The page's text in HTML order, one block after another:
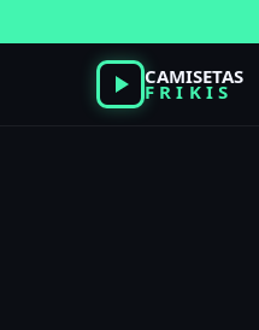
to
CAMISETAS
FRIKIS